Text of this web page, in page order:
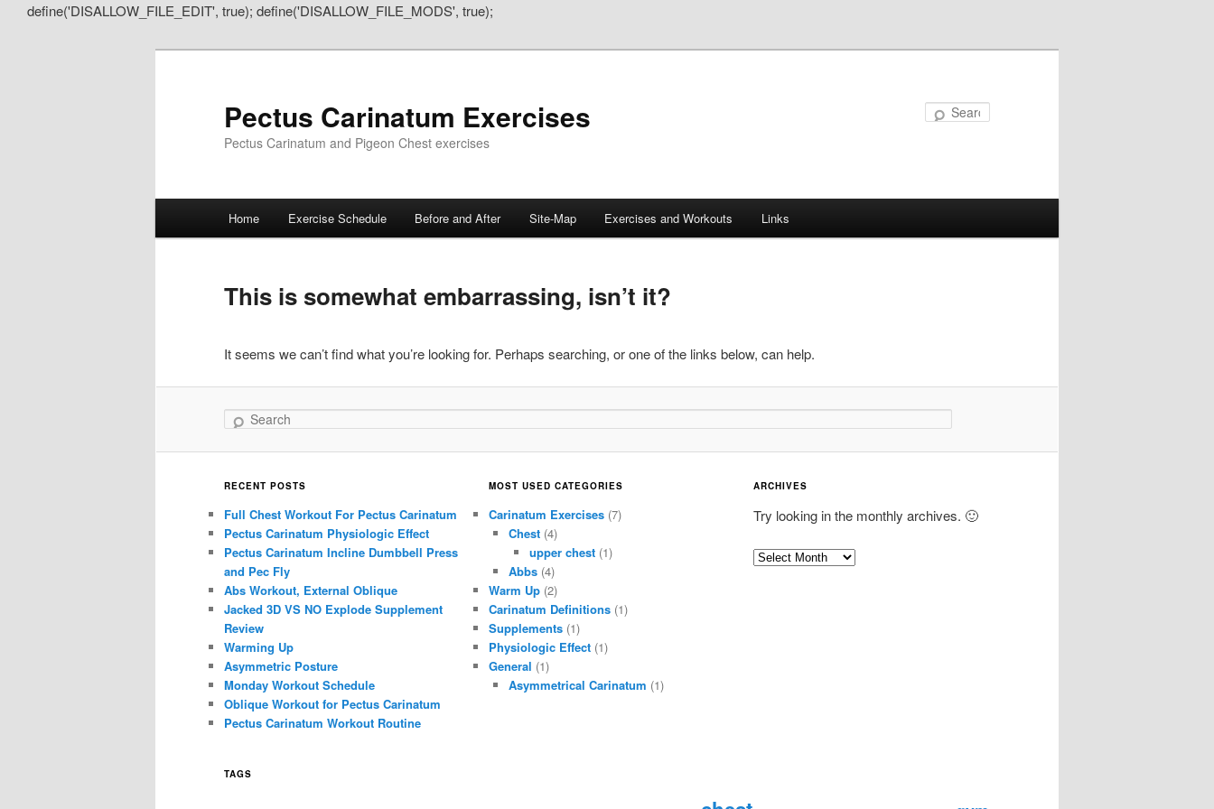
define('DISALLOW_FILE_EDIT', true); define('DISALLOW_FILE_MODS', true);
Pectus Carinatum Exercises
Pectus Carinatum and Pigeon Chest exercises
Skip
primary
content
Skip
secondary
content
Home Exercise Schedule Before and After Site-Map Exercises and Workouts Links
This is somewhat embarrassing, isn’t it?
It seems we can’t find what you’re looking for. Perhaps searching, or one of the links below, can help.
Search
RECENT POSTS
Full Chest Workout For Pectus Carinatum
Pectus Carinatum Physiologic Effect
Pectus Carinatum Incline Dumbbell Press
and Pec Fly
Abs Workout, External Oblique
Jacked 3D VS NO Explode Supplement
Review
Warming Up
Asymmetric Posture
Monday Workout Schedule
Oblique Workout for Pectus Carinatum
Pectus Carinatum Workout Routine
MOST USED CATEGORIES
Carinatum Exercises(7)
Chest (4)
upper chest(1)
Abbs (4)
Warm Up(2)
Carinatum Definitions(1)
Supplements(1)
Physiologic Effect(1)
General (1)
Asymmetrical Carinatum (1)
ARCHIVES
Try looking in the monthly archives. 🙂
A
TAGS